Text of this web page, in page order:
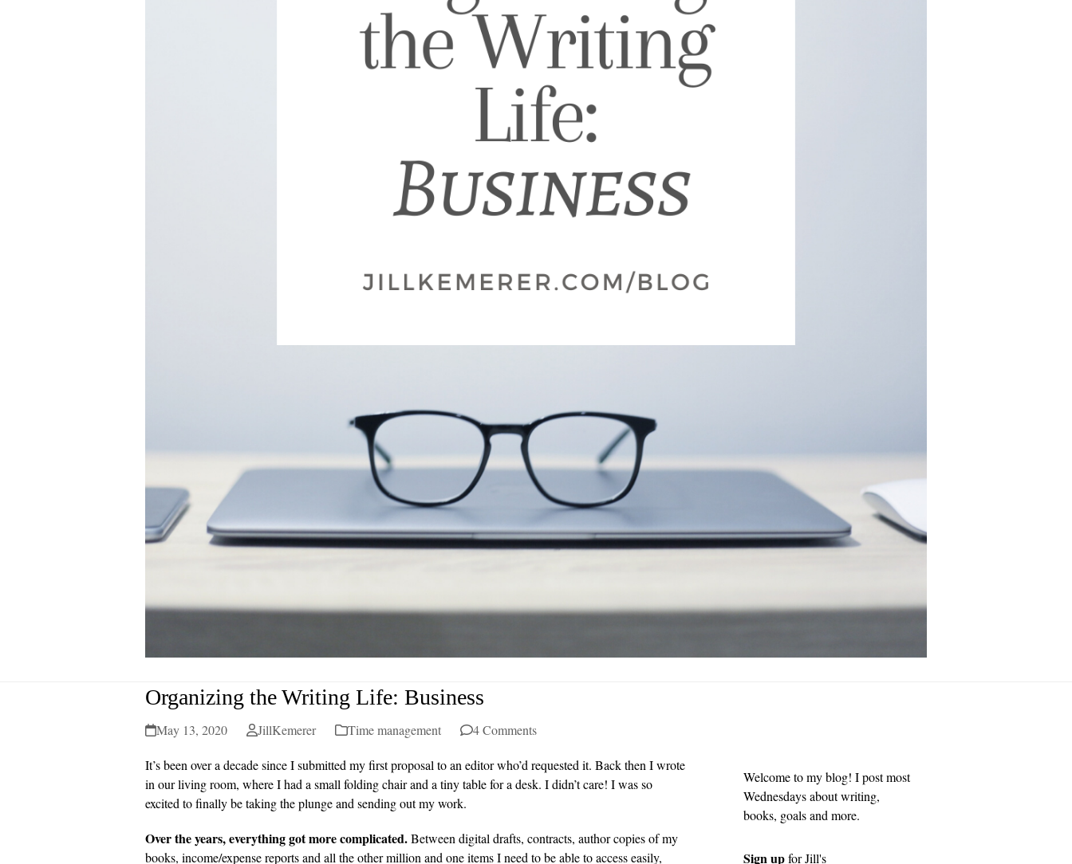
Organizing the Writing Life: Business
May 13, 2020 JillKemerer Time management 4 Comments
It’s been over a decade since I submitted my first proposal to an editor who’d requested it. Back then I wrote
in our living room, where I had a small folding chair and a tiny table for a desk. I didn’t care! I was so
excited to finally be taking the plunge and sending out my work.
Over the years, everything got more complicated.Between digital drafts, contracts, author copies of my
books, income/expense reports and all the other million and one items I need to be able to access easily,
Welcome to my blog! I post most
Wednesdays about writing,
books, goals and more.
Sign upfor Jill's